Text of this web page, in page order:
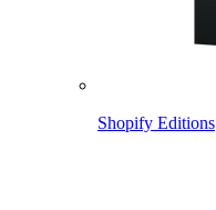
Shopify Editions